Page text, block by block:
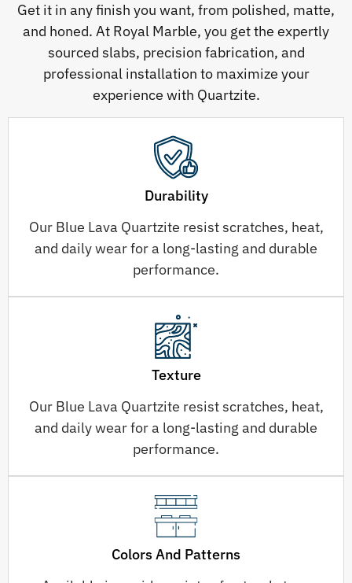
Get it in any finish you want, from polished, matte,
and honed. At Royal Marble, you get the expertly
sourced slabs, precision fabrication, and
professional installation to maximize your
experience with Quartzite.
Durability
Our Blue Lava Quartzite resist scratches, heat,
and daily wear for a long-lasting and durable
performance.
Texture
Our Blue Lava Quartzite resist scratches, heat,
and daily wear for a long-lasting and durable
performance.
Colors And Patterns